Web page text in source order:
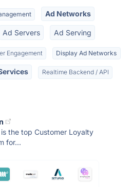
Ad Networks
Ad Servers Ad Serving
Engagement Display Ad Networks
Realtime Backend / API
the top Customer Loyalty
for...